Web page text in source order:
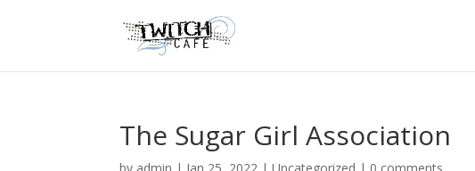
The Sugar Girl Association